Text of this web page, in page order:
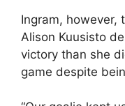
Ingram, however,
Alison Kuusisto
victory than she
game despite